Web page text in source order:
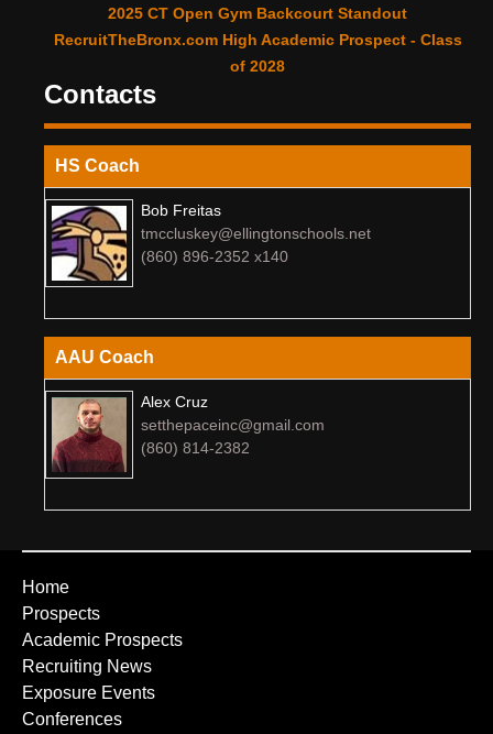
2025 CT Open Gym Backcourt Standout
RecruitTheBronx.com High Academic Prospect - Class
of 2028
Contacts
HS Coach
Bob Freitas
tmccluskey@ellingtonschools.net
(860) 896-2352 x140
AAU Coach
Alex Cruz
setthepaceinc@gmail.com
(860) 814-2382
Home
Prospects
Academic Prospects
Recruiting News
Exposure Events
Conferences